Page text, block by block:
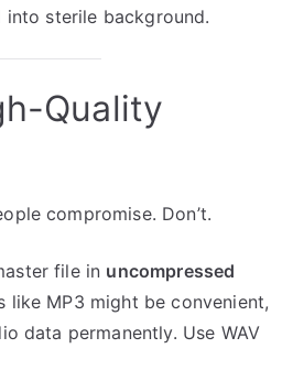
sterile background.
Quality
compromise. Don’t.
file in uncompressed
like MP3 might be convenient,
data permanently. Use WAV